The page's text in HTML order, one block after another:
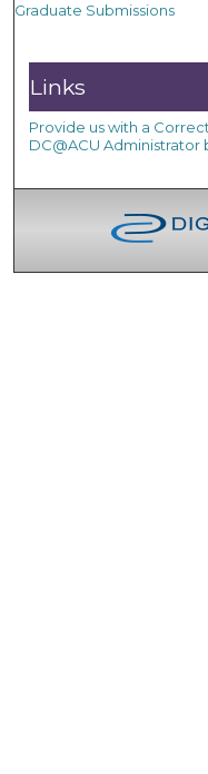
Graduate Submissions
Links
Provide us with a
DC@ACU Administrator